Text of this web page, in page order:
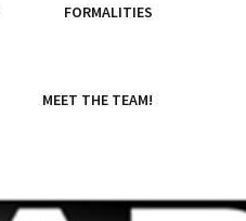
FORMALITIES
MEET THE TEAM!